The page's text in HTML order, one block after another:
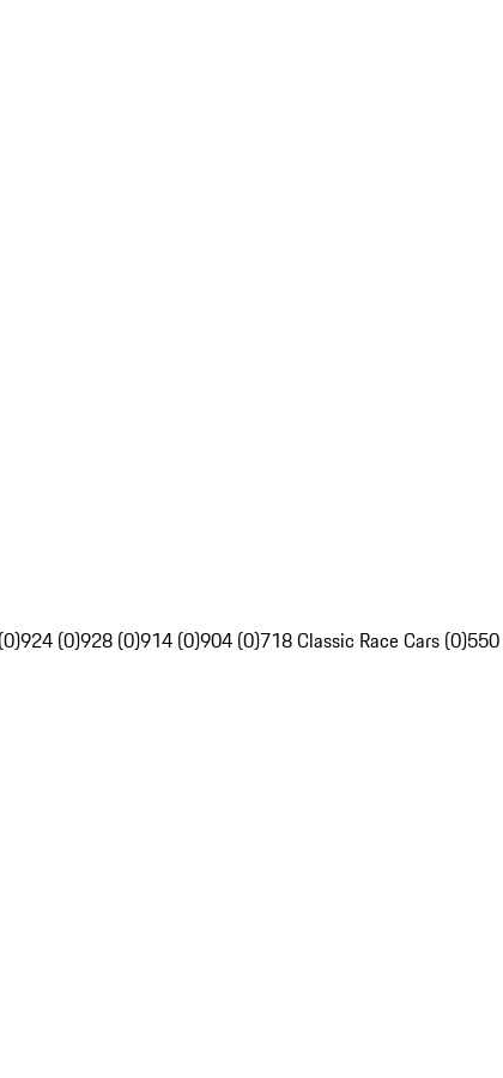
924 (0)928 (0)914 (0)904 (0)718 Classic Race Cars (0)550